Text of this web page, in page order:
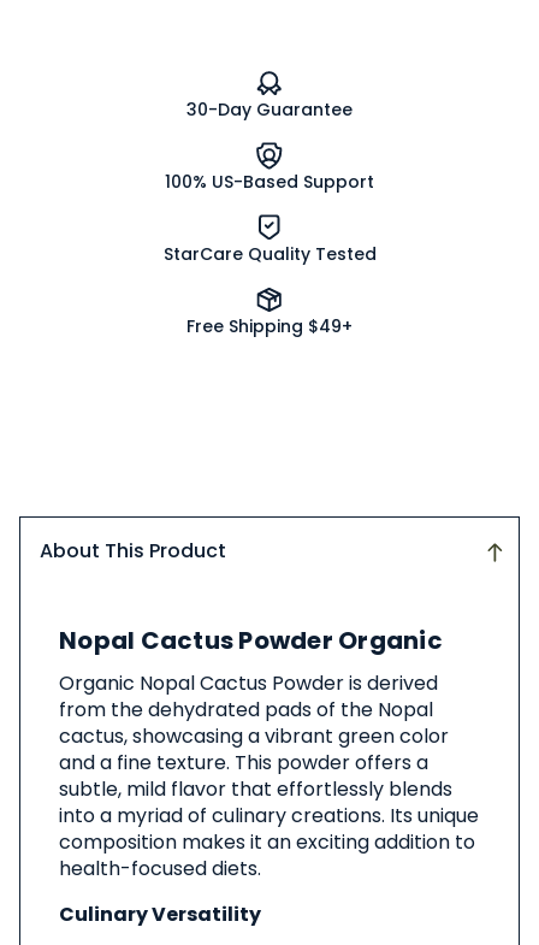
30-Day Guarantee
100% US-Based Support
StarCare Quality Tested
Free Shipping $49+
About This Product
This
Product
Nopal Cactus Powder Organic
Organic Nopal Cactus Powder is derived
from the dehydrated pads of the Nopal
cactus, showcasing a vibrant green color
and a fine texture. This powder offers a
subtle, mild flavor that effortlessly blends
into a myriad of culinary creations. Its unique
composition makes it an exciting addition to
health-focused diets.
Culinary Versatility